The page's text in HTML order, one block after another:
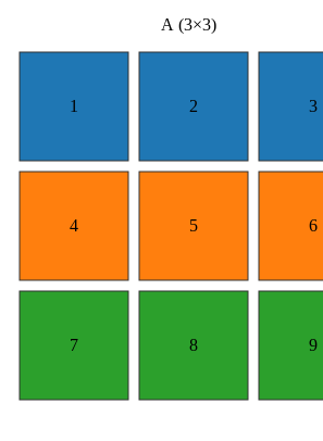
A (3×3)
1 2 3
4 5 6
7 8 9